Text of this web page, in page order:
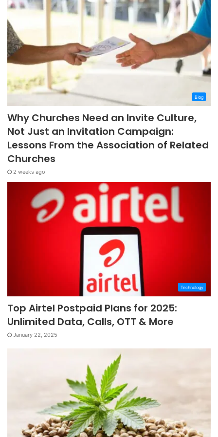
Blog
Why Churches Need an Invite Culture,
Not Just an Invitation Campaign:
Lessons From the Association of Related
Churches
2 weeks ago
Technology
Top Airtel Postpaid Plans for 2025:
Unlimited Data, Calls, OTT & More
January 22, 2025